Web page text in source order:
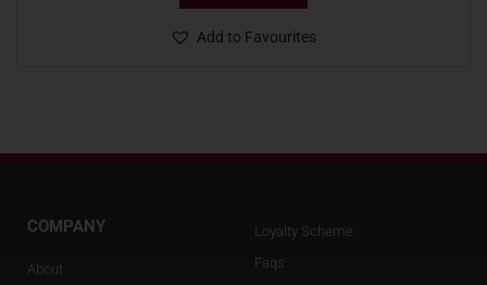
Add to Favourites
COMPANY
About
Loyalty Scheme
Faqs